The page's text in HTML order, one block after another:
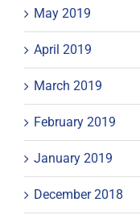
May 2019
April 2019
March 2019
February 2019
January 2019
December 2018